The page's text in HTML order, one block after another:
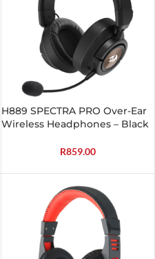
H889 SPECTRA PRO Over-Ear
Wireless Headphones – Black
R859.00